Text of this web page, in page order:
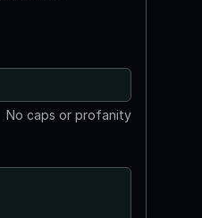
No caps or profanity